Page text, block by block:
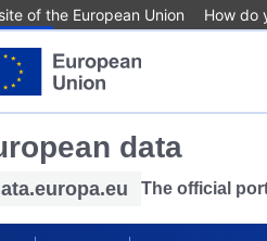
of the European Union How do
data
The official